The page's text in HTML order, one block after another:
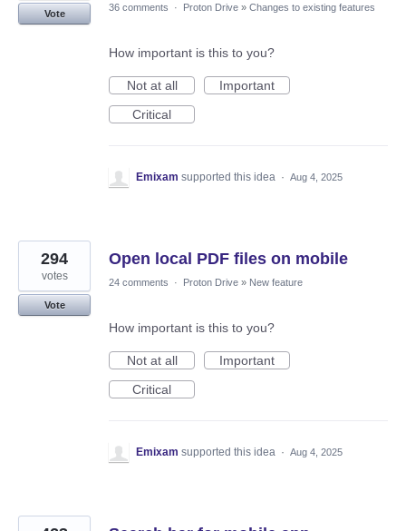
Vote
36 comments · Proton Drive » Changes to existing features
How important is this to you?
Not at all
Important
Critical
Emixam supported this idea · Aug 4, 2025
Open local PDF files on mobile
294
votes
Vote
24 comments · Proton Drive » New feature
How important is this to you?
Not at all
Important
Critical
Emixam supported this idea · Aug 4, 2025